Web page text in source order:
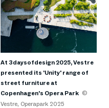
At 3daysofdesign 2025, Vestre
presented its 'Unity' range of
street furniture at
Copenhagen's Opera Park ©
Vestre, Operapark 2025